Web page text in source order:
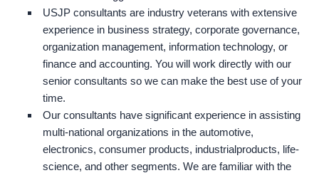
USJP consultants are industry veterans with extensive
experience in business strategy, corporate governance,
organization management, information technology, or
finance and accounting. You will work directly with our
senior consultants so we can make the best use of your
time.
Our consultants have significant experience in assisting
multi-national organizations in the automotive,
electronics, consumer products, industrialproducts, life-
science, and other segments. We are familiar with the